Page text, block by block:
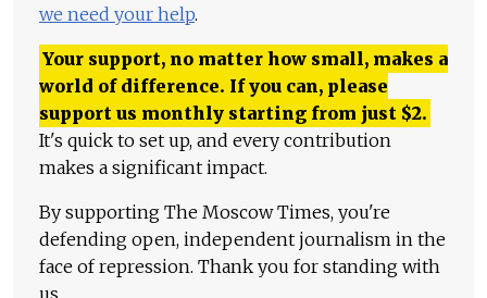
we need your help.
Your support, no matter how small, makes a
world of difference. If you can, please
support us monthly starting from just $2.
It's quick to set up, and every contribution
makes a significant impact.
By supporting The Moscow Times, you're
defending open, independent journalism in the
face of repression. Thank you for standing with